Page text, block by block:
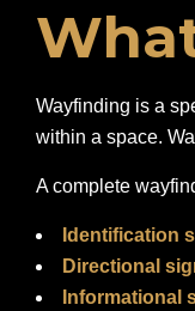
Wayfinding is a
within a space.
A complete
Identification
Directional
Informational